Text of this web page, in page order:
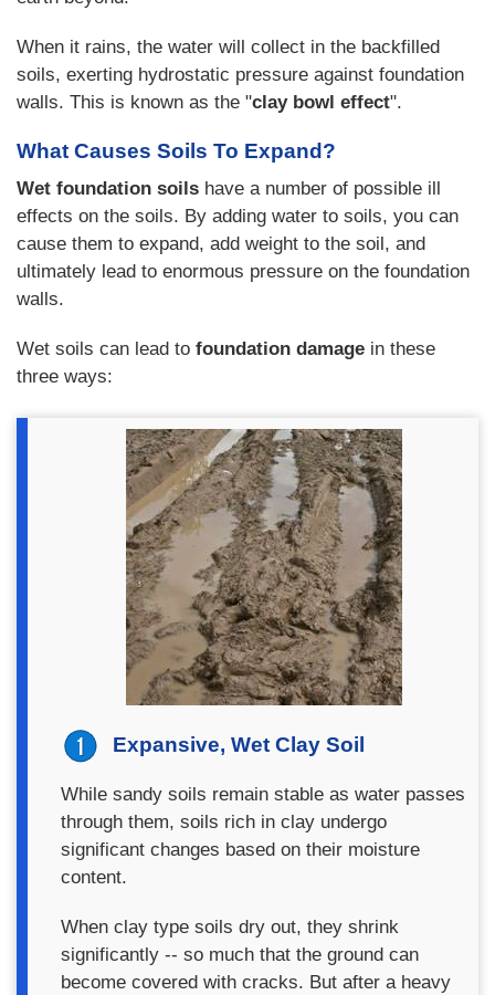
When it rains, the water will collect in the backfilled
soils, exerting hydrostatic pressure against foundation
walls. This is known as the "clay bowl effect".
What Causes Soils To Expand?
Wet foundation soils have a number of possible ill
effects on the soils. By adding water to soils, you can
cause them to expand, add weight to the soil, and
ultimately lead to enormous pressure on the foundation
walls.
Wet soils can lead to foundation damage in these
three ways:
Expansive, Wet Clay Soil
While sandy soils remain stable as water passes
through them, soils rich in clay undergo
significant changes based on their moisture
content.
When clay type soils dry out, they shrink
significantly -- so much that the ground can
become covered with cracks. But after a heavy